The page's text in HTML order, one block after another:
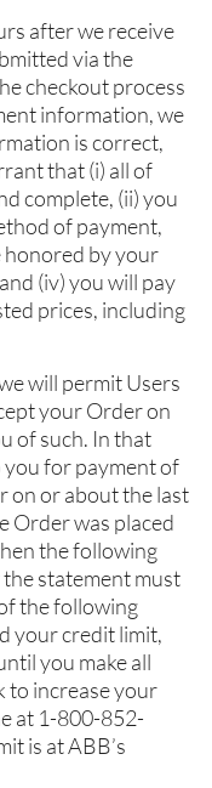
after we receive
via the
checkout process
information, we
is correct,
that (i) all of
complete, (ii) you
of payment,
honored by your
(iv) you will pay
prices, including
will permit Users
your Order on
of such. In that
you for payment of
on or about the last
Order was placed
the following
statement must
the following
your credit limit,
you make all
to increase your
at 1-800-852-
is at ABB’s